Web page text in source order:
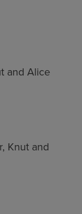
and Alice
Knut and